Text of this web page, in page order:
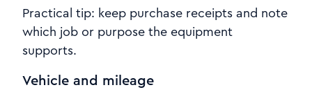
Practical tip: keep purchase receipts and note
which job or purpose the equipment
supports.
Vehicle and mileage